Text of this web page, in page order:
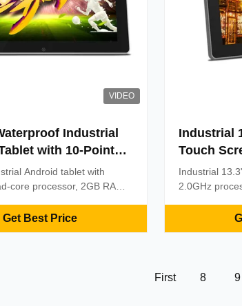
VIDEO
Industrial
with 10-Point
Touch and RK3288
Android tablet with
core processor, 2GB RAM,
waterproof design,
Get Best Price
Industrial
Touch
Octa
Point
Industrial
2.0GHz
reliability in
First 8 9